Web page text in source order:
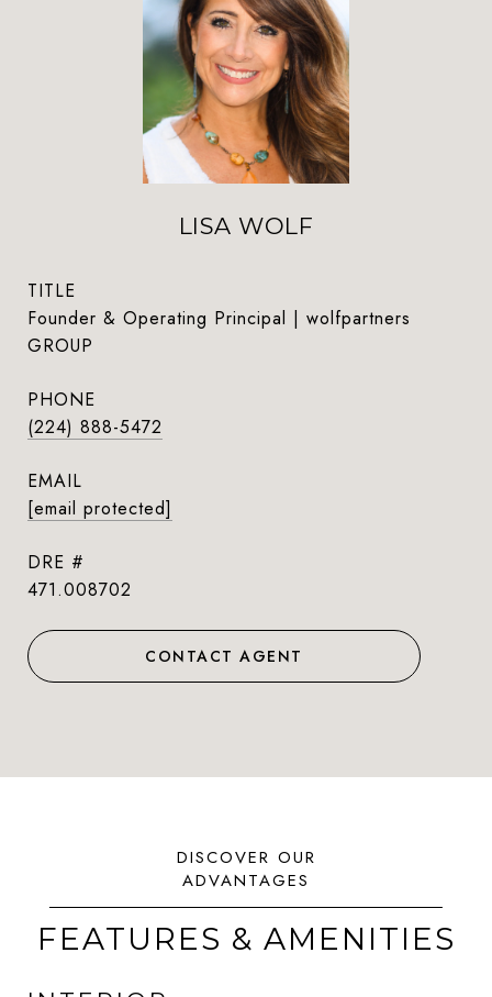
LISA WOLF
TITLE
Founder & Operating Principal | wolfpartners
GROUP
PHONE
(224) 888-5472
EMAIL
[email protected]
DRE #
471.008702
CONTACT AGENT
FEATURES & AMENITIES